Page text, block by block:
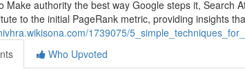
Make authority the best way Google steps it, Search
to the initial PageRank metric, providing insights
1739075/
Who Upvoted